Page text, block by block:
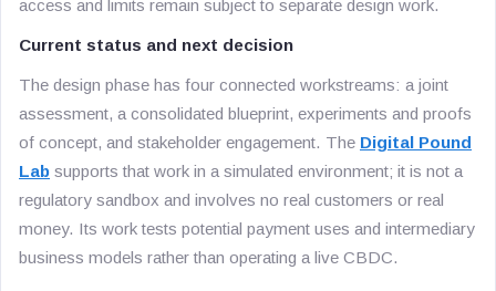
access and limits remain subject to separate design work.
Current status and next decision
The design phase has four connected workstreams: a joint
assessment, a consolidated blueprint, experiments and proofs
of concept, and stakeholder engagement. The Digital Pound
Lab supports that work in a simulated environment; it is not a
regulatory sandbox and involves no real customers or real
money. Its work tests potential payment uses and intermediary
business models rather than operating a live CBDC.